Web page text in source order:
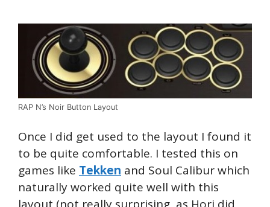
RAP N’s Noir Button Layout
Once I did get used to the layout I found it
to be quite comfortable. I tested this on
games like Tekken and Soul Calibur which
naturally worked quite well with this